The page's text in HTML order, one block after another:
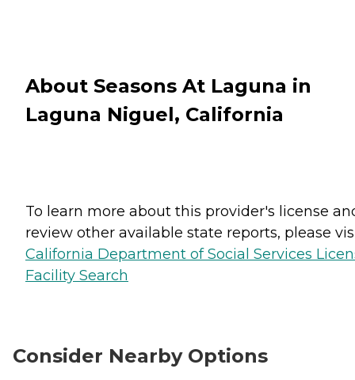
About Seasons At Laguna in
Laguna Niguel, California
To learn more about this provider's license
review other available state reports, please
California Department of Social Services
Facility Search
Consider Nearby Options